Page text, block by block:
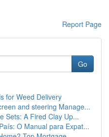
Report Page
Go
for Weed Delivery
and steering Manage...
Sets: A Fired Clay Up...
O Manual para Expat...